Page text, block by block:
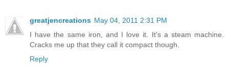
greatjencreations May 04, 2011 2:31 PM
I have the same iron, and I love it. It's a steam machine.
Cracks me up that they call it compact though.
Reply